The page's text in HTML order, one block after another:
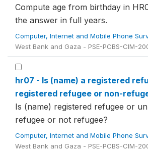
Compute age from birthday in
the answer in full years.
Computer, Internet and Mobile Phone
West Bank and Gaza - PSE-PCBS-CIM-
hr07 - Is (name) a registered
registered refugee or non-
Is (name) registered refugee or
refugee or not refugee?
Computer, Internet and Mobile Phone
West Bank and Gaza - PSE-PCBS-CIM-